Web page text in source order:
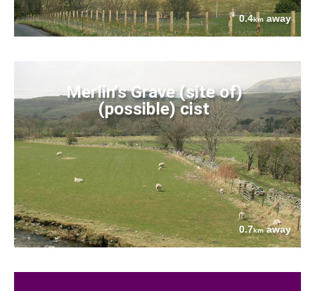
0.4kmaway
Merlin's Grave (site of)
(possible) cist
0.7kmaway